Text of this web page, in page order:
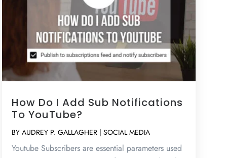
How Do I Add Sub Notifications
To YouTube?
BY AUDREY P. GALLAGHER| SOCIAL MEDIA
Youtube Subscribers are essential parameters used